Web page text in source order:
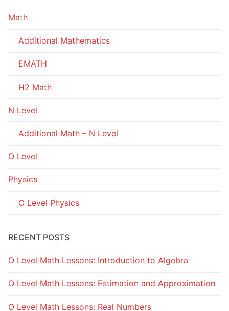
Math
Additional Mathematics
EMATH
H2 Math
N Level
Additional Math – N Level
O Level
Physics
O Level Physics
RECENT POSTS
O Level Math Lessons: Introduction to Algebra
O Level Math Lessons: Estimation and Approximation
O Level Math Lessons: Real Numbers